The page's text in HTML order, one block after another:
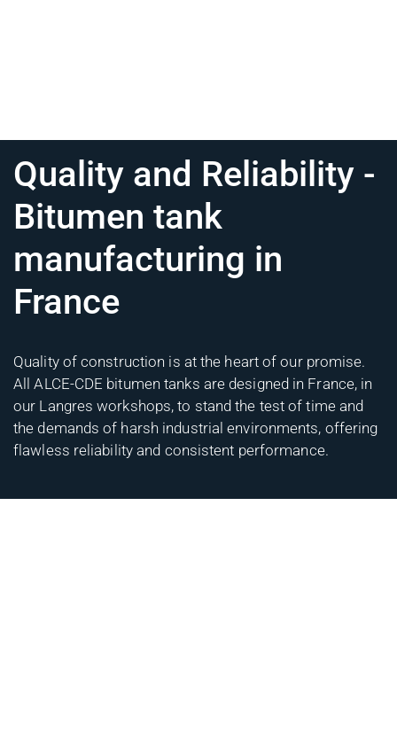
Quality and Reliability -
Bitumen tank
manufacturing in
France
Quality of construction is at the heart of our promise.
All ALCE-CDE bitumen tanks are designed in France, in
our Langres workshops, to stand the test of time and
the demands of harsh industrial environments, offering
flawless reliability and consistent performance.